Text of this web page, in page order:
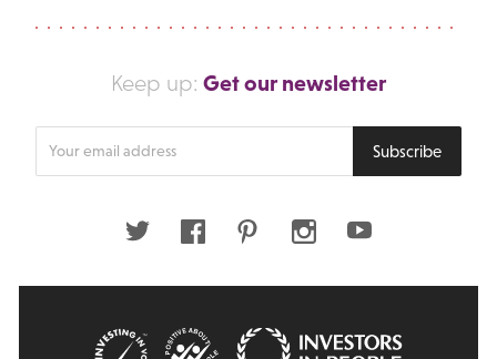
Keep up: Get our newsletter
Subscribe
Twitter FacebookPinterestInstagramYoutube